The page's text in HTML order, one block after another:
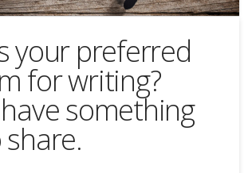
your preferred
for writing?
have something